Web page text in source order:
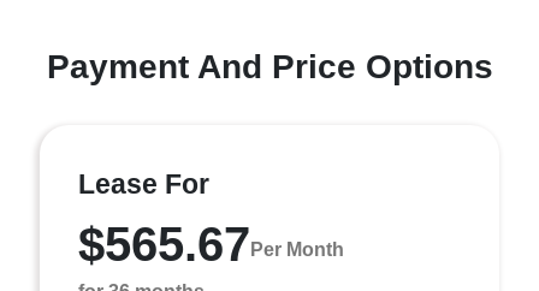
Payment And Price Options
Lease For
$565.67 Per Month